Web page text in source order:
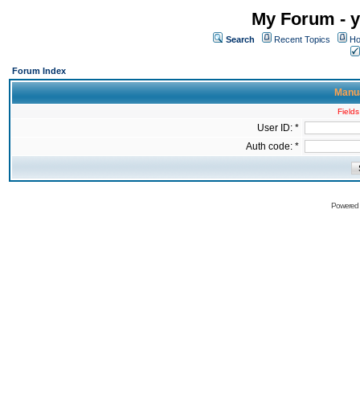
My Forum -
Search Recent Topics
Forum Index
User ID: *
Auth code: *